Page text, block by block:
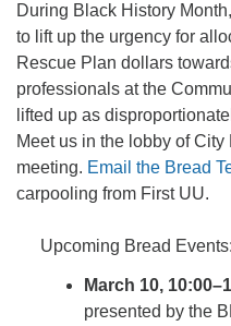
During Black History
to lift up the urgency for
Rescue Plan dollars
professionals at the
lifted up as
Meet us in the lobby of
meeting. Email the Bread
carpooling from First UU.
Upcoming Bread Events:
March 10,
presented by the